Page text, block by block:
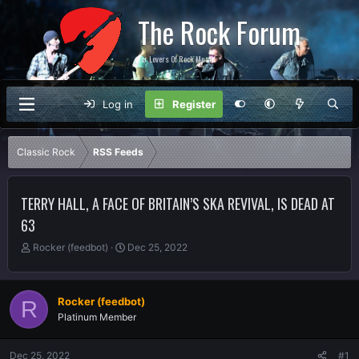
The Rock Forum
For Lovers Of Rock Music
Log in Register
Classic Rock RSS Feeds
TERRY HALL, A FACE OF BRITAIN’S SKA REVIVAL, IS DEAD AT
63
T
r
e
a
d
Rocker (feedbot)
S
a
t
d
Dec 25, 2022
R Rocker (feedbot)
Platinum Member
Dec 25, 2022 #1